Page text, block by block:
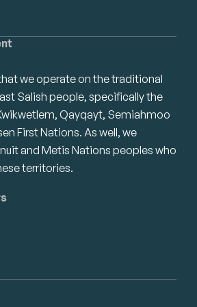
we operate on the traditional
Salish people, specifically the
Qayqayt, Semiahmoo
First Nations. As well, we
and Metis Nations peoples who
territories.